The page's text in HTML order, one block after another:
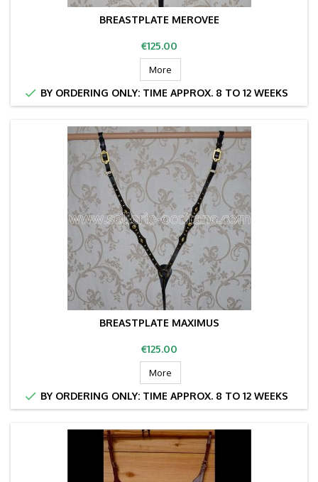
BREASTPLATE MEROVEE
Price
€125.00
More
 BY ORDERING ONLY: TIME APPROX. 8 TO 12 WEEKS
BREASTPLATE MAXIMUS
Price
€125.00
More
 BY ORDERING ONLY: TIME APPROX. 8 TO 12 WEEKS